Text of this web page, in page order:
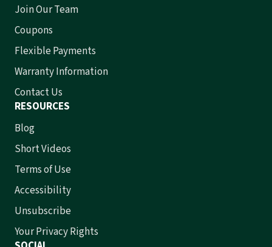
Join Our Team
Coupons
Flexible Payments
Warranty Information
Contact Us
RESOURCES
Blog
Short Videos
Terms of Use
Accessibility
Unsubscribe
Your Privacy Rights